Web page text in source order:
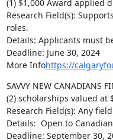
(1) $1,000 Award applied
Research Field(s):
roles.
Details: Applicants must
Deadline: June 30, 2024
More Infohttps://
SAVVY NEW CANADIANS
(2) scholarships valued at
Research Field(s): Any
Details:  Open to
Deadline: September 30,